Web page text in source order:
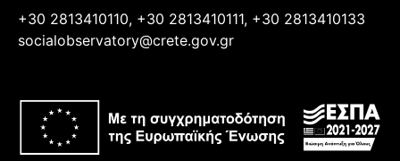
+30 2813410110, +30 2813410111, +30 2813410133
socialobservatory@crete.gov.gr